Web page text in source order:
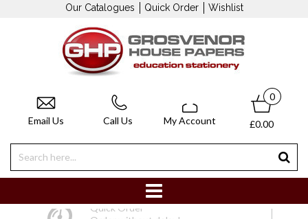
Our Catalogues Quick Order Wishlist
Email Us Call Us My Account
0
£0.00
Quick Order